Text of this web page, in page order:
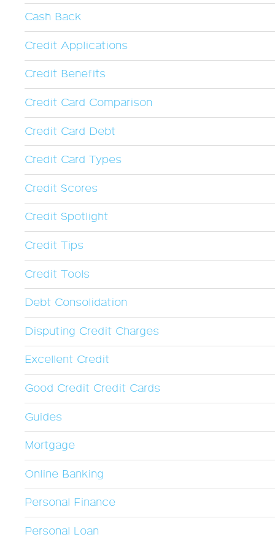
Cash Back
Credit Applications
Credit Benefits
Credit Card Comparison
Credit Card Debt
Credit Card Types
Credit Scores
Credit Spotlight
Credit Tips
Credit Tools
Debt Consolidation
Disputing Credit Charges
Excellent Credit
Good Credit Credit Cards
Guides
Mortgage
Online Banking
Personal Finance
Personal Loan